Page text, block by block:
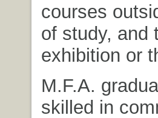
courses
of study, and
exhibition or
M.F.A.
skilled in